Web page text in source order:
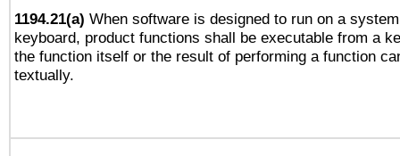
1194.21(a) When software is designed to run on a
keyboard, product functions shall be executable from a
the function itself or the result of performing a function
textually.